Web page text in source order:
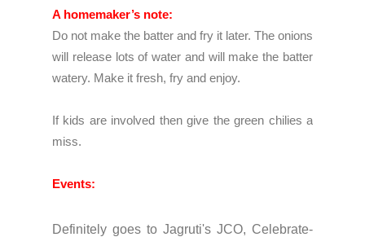
A homemaker’s note:
Do not make the batter and fry it later. The onions
will release lots of water and will make the batter
watery. Make it fresh, fry and enjoy.
If kids are involved then give the green chilies a
miss.
Events:
Definitely goes to Jagruti's JCO, Celebrate-